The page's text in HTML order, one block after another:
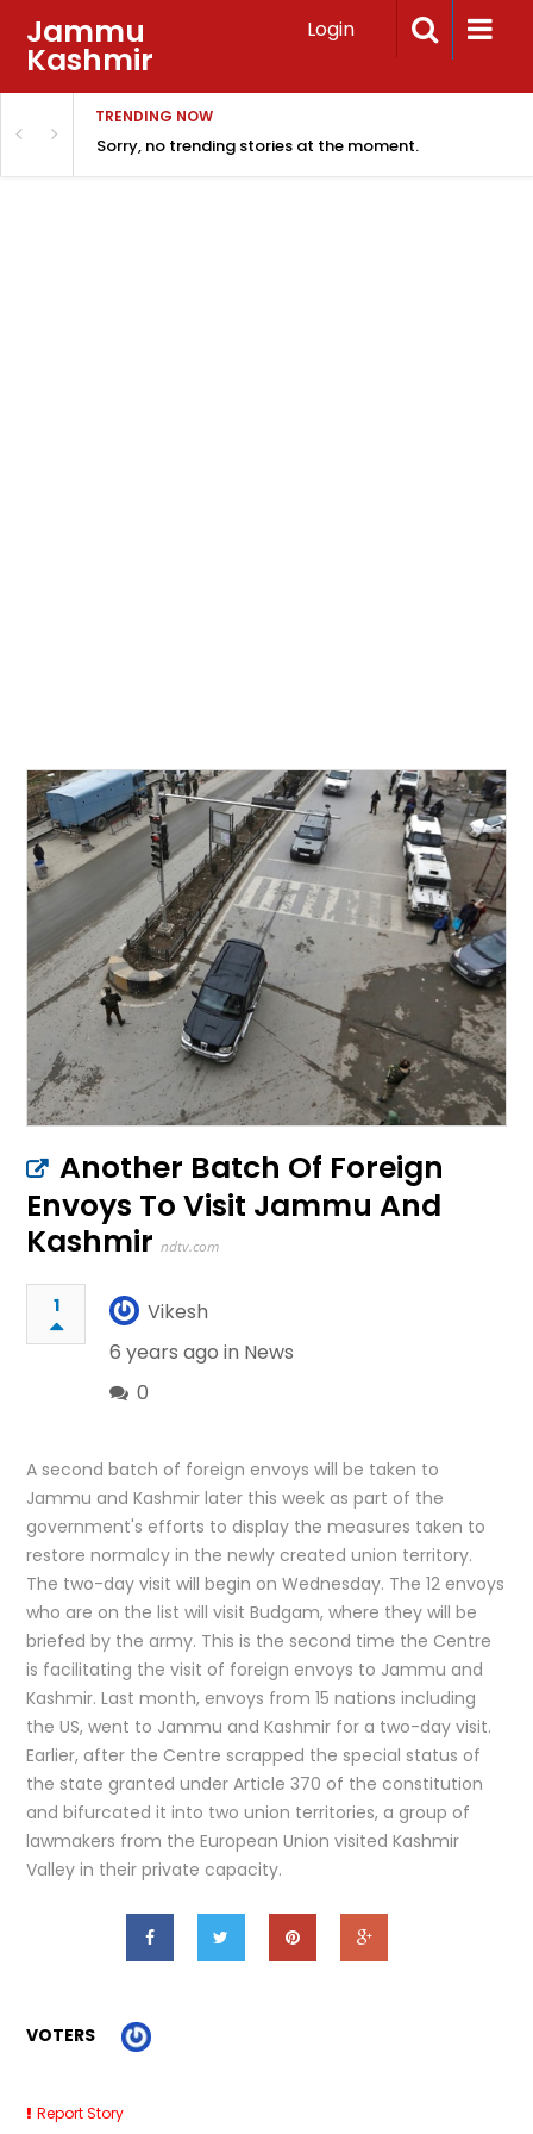
Jammu
Kashmir
Login
TRENDING NOW
Sorry, no trending stories at the moment.
Another Batch Of Foreign
Envoys To Visit Jammu And
Kashmir ndtv.com
1
Vikesh
6 years ago in News
0
A second batch of foreign envoys will be taken to
Jammu and Kashmir later this week as part of the
government's efforts to display the measures taken to
restore normalcy in the newly created union territory.
The two-day visit will begin on Wednesday. The 12 envoys
who are on the list will visit Budgam, where they will be
briefed by the army. This is the second time the Centre
is facilitating the visit of foreign envoys to Jammu and
Kashmir. Last month, envoys from 15 nations including
the US, went to Jammu and Kashmir for a two-day visit.
Earlier, after the Centre scrapped the special status of
the state granted under Article 370 of the constitution
and bifurcated it into two union territories, a group of
lawmakers from the European Union visited Kashmir
Valley in their private capacity.
VOTERS
Report Story